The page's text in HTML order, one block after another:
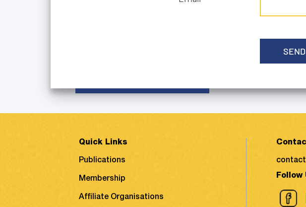
Quick Links
Publications
Membership
Affiliate Organisations
Follow